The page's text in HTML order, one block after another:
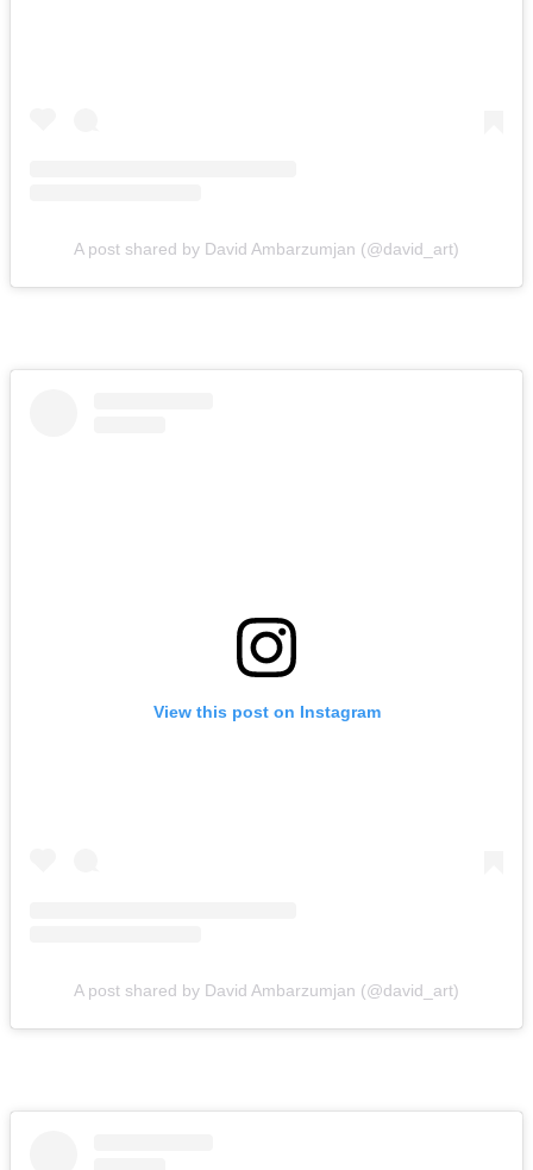
A post shared by David Ambarzumjan (@david_art)
View this post on Instagram
A post shared by David Ambarzumjan (@david_art)